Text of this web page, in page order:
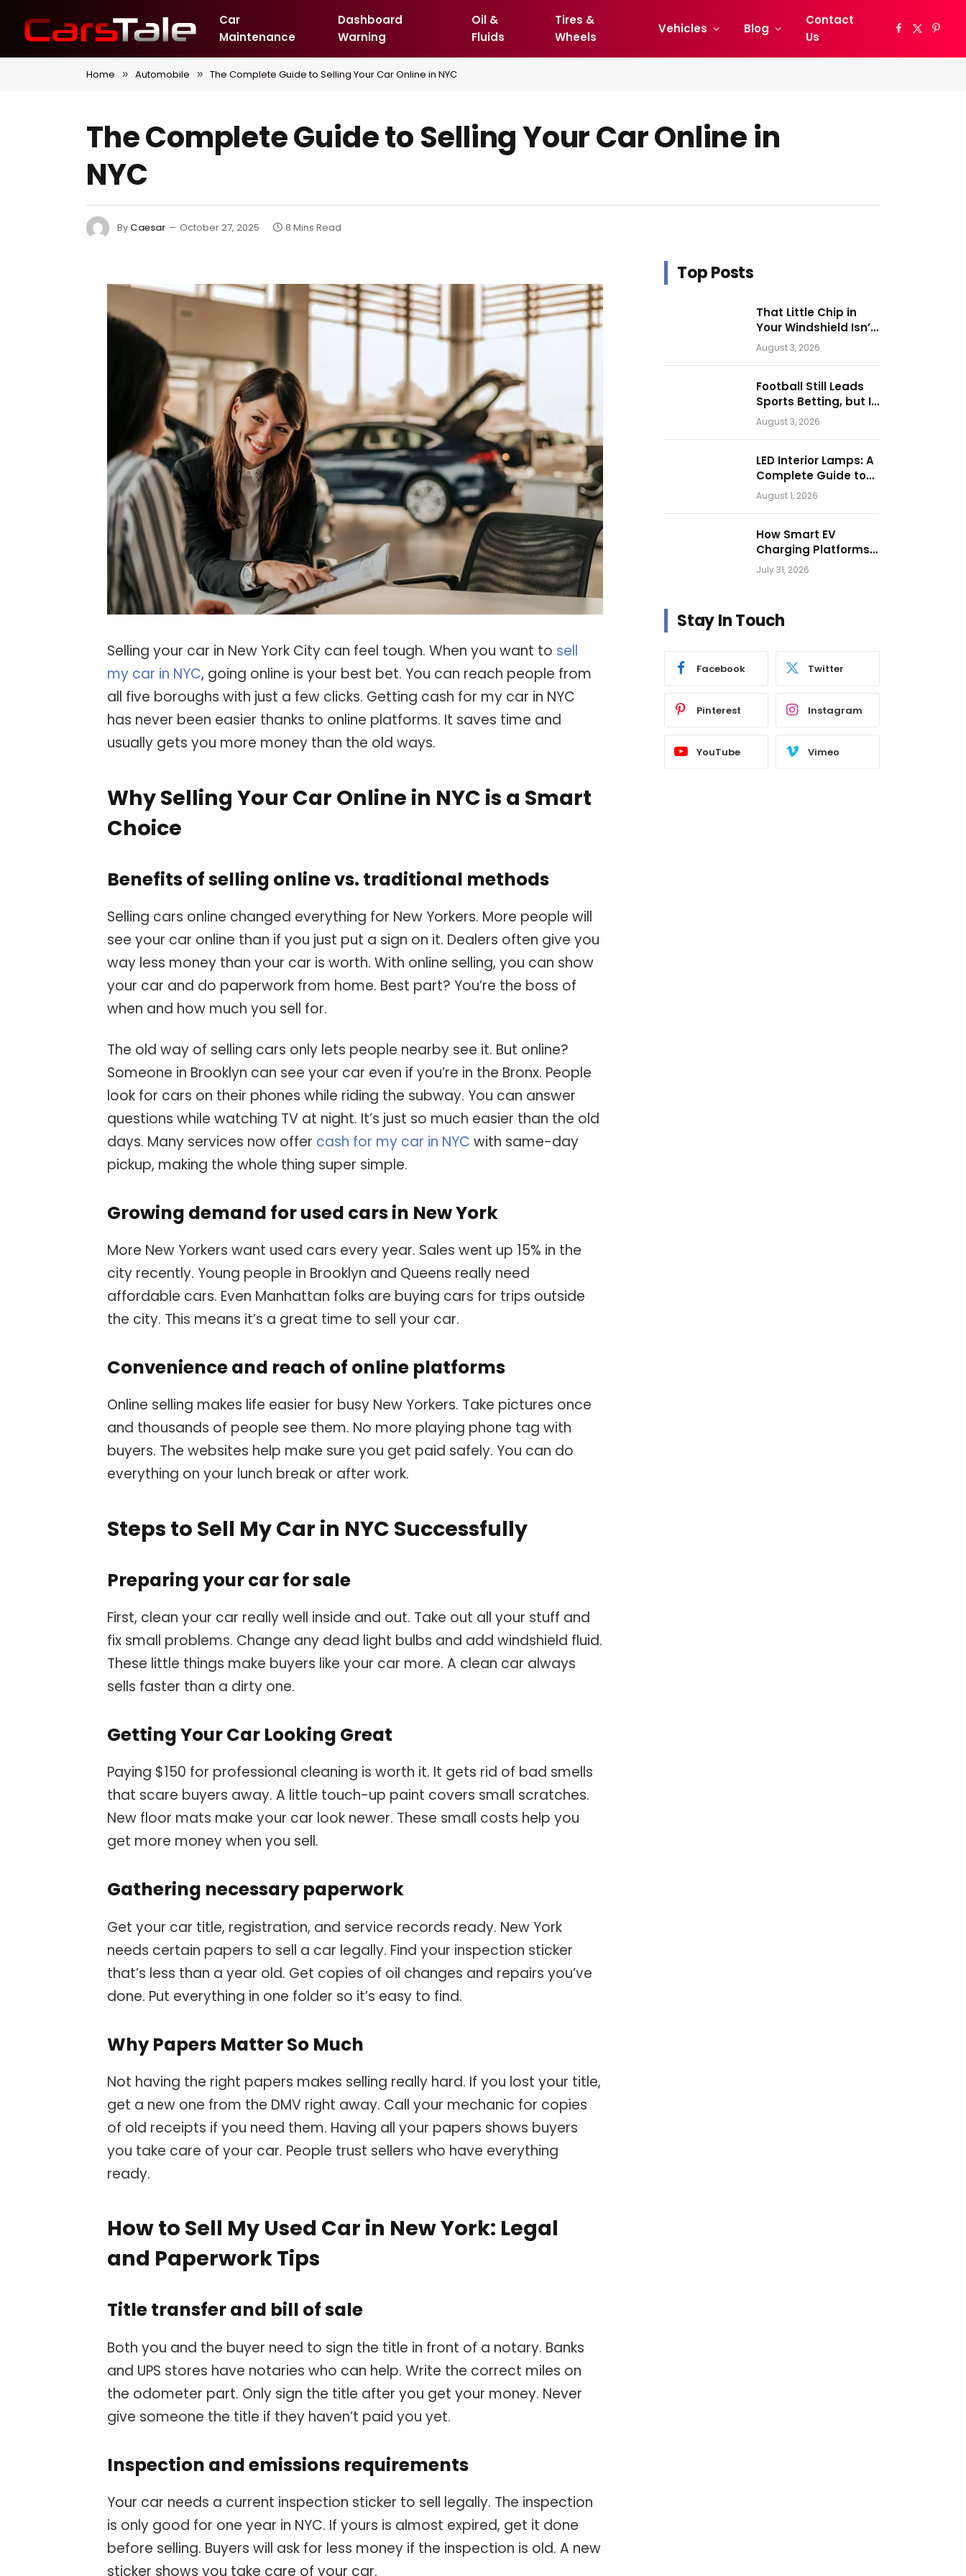
Car
Maintenance
Dashboard
Warning
Oil &
Fluids
Tires &
Wheels
Vehicles Blog
Contact
Us
Facebook
X
Home » Automobile » The Complete Guide to Selling Your Car Online in NYC
The Complete Guide to Selling Your Car Online in
NYC
By Caesar October 27, 2025 8 Mins Read
Selling your car in New York City can feel tough. When you want to sell
my car in NYC, going online is your best bet. You can reach people from
all five boroughs with just a few clicks. Getting cash for my car in NYC
has never been easier thanks to online platforms. It saves time and
usually gets you more money than the old ways.
Why Selling Your Car Online in NYC is a Smart
Choice
Benefits of selling online vs. traditional methods
Selling cars online changed everything for New Yorkers. More people will
see your car online than if you just put a sign on it. Dealers often give you
way less money than your car is worth. With online selling, you can show
your car and do paperwork from home. Best part? You’re the boss of
when and how much you sell for.
The old way of selling cars only lets people nearby see it. But online?
Someone in Brooklyn can see your car even if you’re in the Bronx. People
look for cars on their phones while riding the subway. You can answer
questions while watching TV at night. It’s just so much easier than the old
days. Many services now offer cash for my car in NYC with same-day
pickup, making the whole thing super simple.
Growing demand for used cars in New York
More New Yorkers want used cars every year. Sales went up 15% in the
city recently. Young people in Brooklyn and Queens really need
affordable cars. Even Manhattan folks are buying cars for trips outside
the city. This means it’s a great time to sell your car.
Convenience and reach of online platforms
Online selling makes life easier for busy New Yorkers. Take pictures once
and thousands of people see them. No more playing phone tag with
buyers. The websites help make sure you get paid safely. You can do
everything on your lunch break or after work.
Steps to Sell My Car in NYC Successfully
Preparing your car for sale
First, clean your car really well inside and out. Take out all your stuff and
fix small problems. Change any dead light bulbs and add windshield fluid.
These little things make buyers like your car more. A clean car always
sells faster than a dirty one.
Getting Your Car Looking Great
Paying $150 for professional cleaning is worth it. It gets rid of bad smells
that scare buyers away. A little touch-up paint covers small scratches.
New floor mats make your car look newer. These small costs help you
get more money when you sell.
Gathering necessary paperwork
Get your car title, registration, and service records ready. New York
needs certain papers to sell a car legally. Find your inspection sticker
that’s less than a year old. Get copies of oil changes and repairs you’ve
done. Put everything in one folder so it’s easy to find.
Why Papers Matter So Much
Not having the right papers makes selling really hard. If you lost your title,
get a new one from the DMV right away. Call your mechanic for copies
of old receipts if you need them. Having all your papers shows buyers
you take care of your car. People trust sellers who have everything
ready.
How to Sell My Used Car in New York: Legal
and Paperwork Tips
Title transfer and bill of sale
Both you and the buyer need to sign the title in front of a notary. Banks
and UPS stores have notaries who can help. Write the correct miles on
the odometer part. Only sign the title after you get your money. Never
give someone the title if they haven’t paid you yet.
Inspection and emissions requirements
Your car needs a current inspection sticker to sell legally. The inspection
is only good for one year in NYC. If yours is almost expired, get it done
before selling. Buyers will ask for less money if the inspection is old. A new
sticker shows you take care of your car.
Top Posts
That Little Chip in
Your Windshield Isn’t
as Harmless as It
Looks.
August 3, 2026
Football Still Leads
Sports Betting, but Is
Motorsport Getting
Closer?
August 3, 2026
LED Interior Lamps: A
Complete Guide to
Choosing the Right
Vehicle Lighting
August 1, 2026
How Smart EV
Charging Platforms
Are Helping
Operators Build
July 31, 2026
Stay In Touch
Facebook Twitter
Pinterest Instagram
YouTube Vimeo